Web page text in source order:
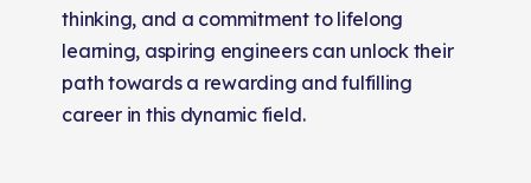
thinking, and a commitment to lifelong
learning, aspiring engineers can unlock their
path towards a rewarding and fulfilling
career in this dynamic field.